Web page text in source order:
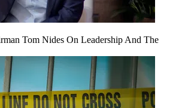
Tom Nides On Leadership And The